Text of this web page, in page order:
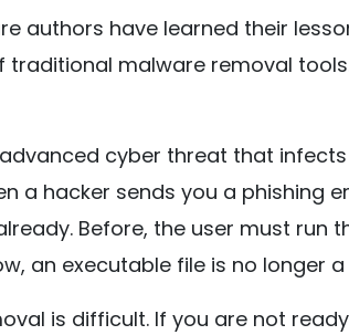
authors have learned their
malware removal
cyber threat that
a hacker sends you a phishing
Before, the user must run
an executable file is no longer
is difficult. If you are not